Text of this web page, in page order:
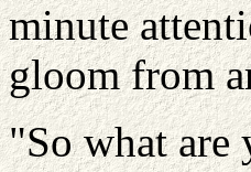
minute
gloom from
"So what are